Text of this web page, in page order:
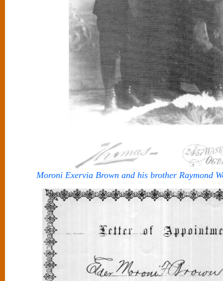
Moroni Exervia Brown and his brother Raymond